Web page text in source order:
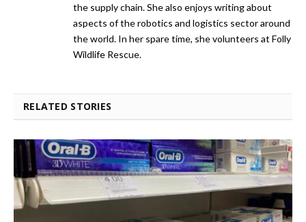
the supply chain. She also enjoys writing about
aspects of the robotics and logistics sector around
the world. In her spare time, she volunteers at Folly
Wildlife Rescue.
RELATED STORIES